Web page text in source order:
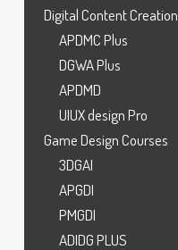
Digital Content Creation
APDMC Plus
DGWA Plus
APDMD
UIUX design Pro
Game Design Courses
3DGAI
APGDI
PMGDI
ADIDG PLUS